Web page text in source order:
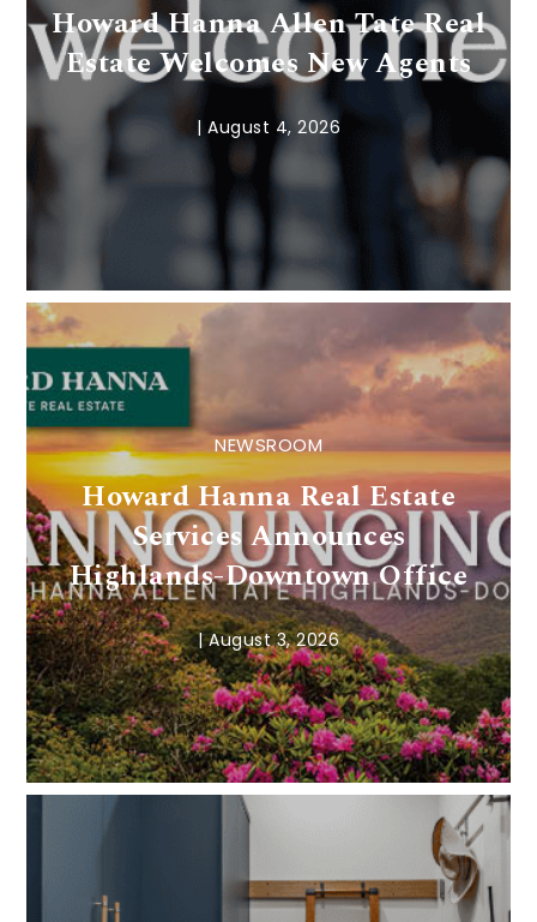
Howard Hanna Allen Tate Real
Estate Welcomes New Agents
| August 4, 2026
NEWSROOM
Howard Hanna Real Estate
Services Announces
Highlands-Downtown Office
|August 3, 2026